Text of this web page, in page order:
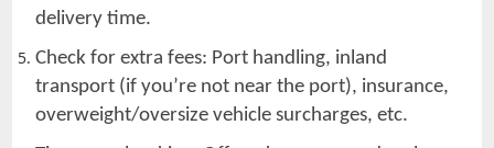
delivery time.
Check for extra fees: Port handling, inland
transport (if you’re not near the port), insurance,
overweight/oversize vehicle surcharges, etc.